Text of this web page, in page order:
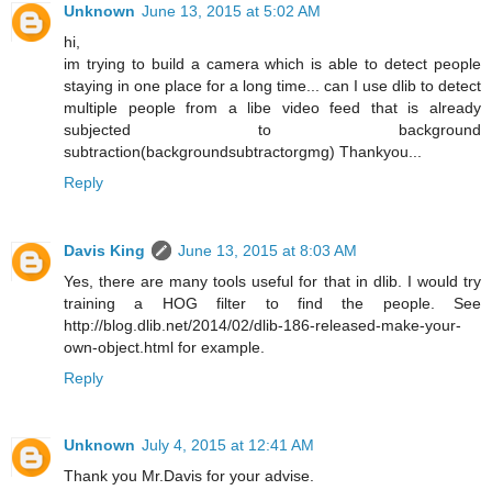
Unknown June 13, 2015 at 5:02 AM
hi,
im trying to build a camera which is able to detect people
staying in one place for a long time... can I use dlib to detect
multiple people from a libe video feed that is already
subjected to background
subtraction(backgroundsubtractorgmg) Thankyou...
Reply
Davis King
June 13, 2015 at 8:03 AM
Yes, there are many tools useful for that in dlib. I would try
training a HOG filter to find the people. See
http://blog.dlib.net/2014/02/dlib-186-released-make-your-
own-object.html for example.
Reply
Unknown July 4, 2015 at 12:41 AM
Thank you Mr.Davis for your advise.